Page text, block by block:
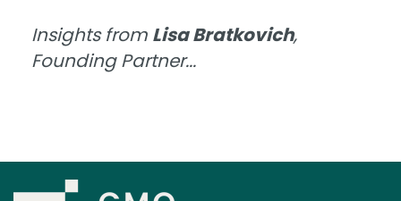
Insights from Lisa Bratkovich,
Founding Partner...